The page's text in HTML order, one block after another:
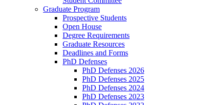
Graduate Program
Prospective Students
Open House
Degree Requirements
Graduate Resources
Deadlines and Forms
PhD Defenses
PhD Defenses 2026
PhD Defenses 2025
PhD Defenses 2024
PhD Defenses 2023